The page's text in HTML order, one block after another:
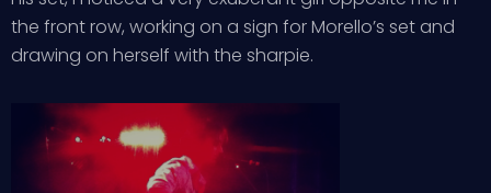
the front row, working on a sign for Morello’s set and
drawing on herself with the sharpie.